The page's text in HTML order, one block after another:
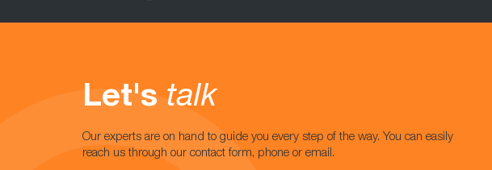
Let's talk
Our experts are on hand to guide you every step of the way. You can easily
reach us through our contact form, phone or email.